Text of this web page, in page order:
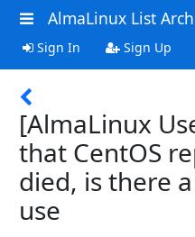
AlmaLinux List
Sign In Sign Up
[AlmaLinux
that CentOS
died, is there
use